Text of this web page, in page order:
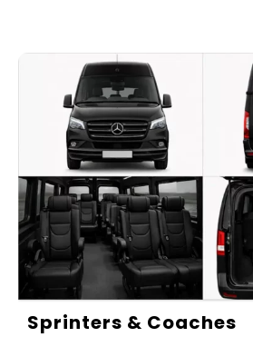
Sprinters & Coaches